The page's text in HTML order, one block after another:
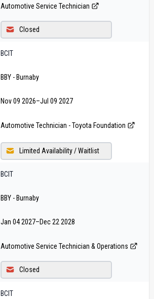
Automotive Service Technician
Closed
BCIT
BBY - Burnaby
Nov 09 2026–Jul 09 2027
Automotive Technician - Toyota Foundation
Limited Availability / Waitlist
BCIT
BBY - Burnaby
Jan 04 2027–Dec 22 2028
Automotive Service Technician & Operations
Closed
BCIT